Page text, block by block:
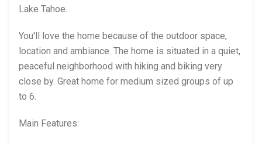
Lake Tahoe.
You'll love the home because of the outdoor space,
location and ambiance. The home is situated in a quiet,
peaceful neighborhood with hiking and biking very
close by. Great home for medium sized groups of up
to 6.
Main Features: